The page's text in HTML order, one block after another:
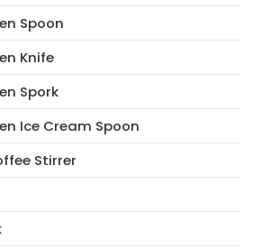
Spoon
Knife
Spork
Ice Cream Spoon
Stirrer